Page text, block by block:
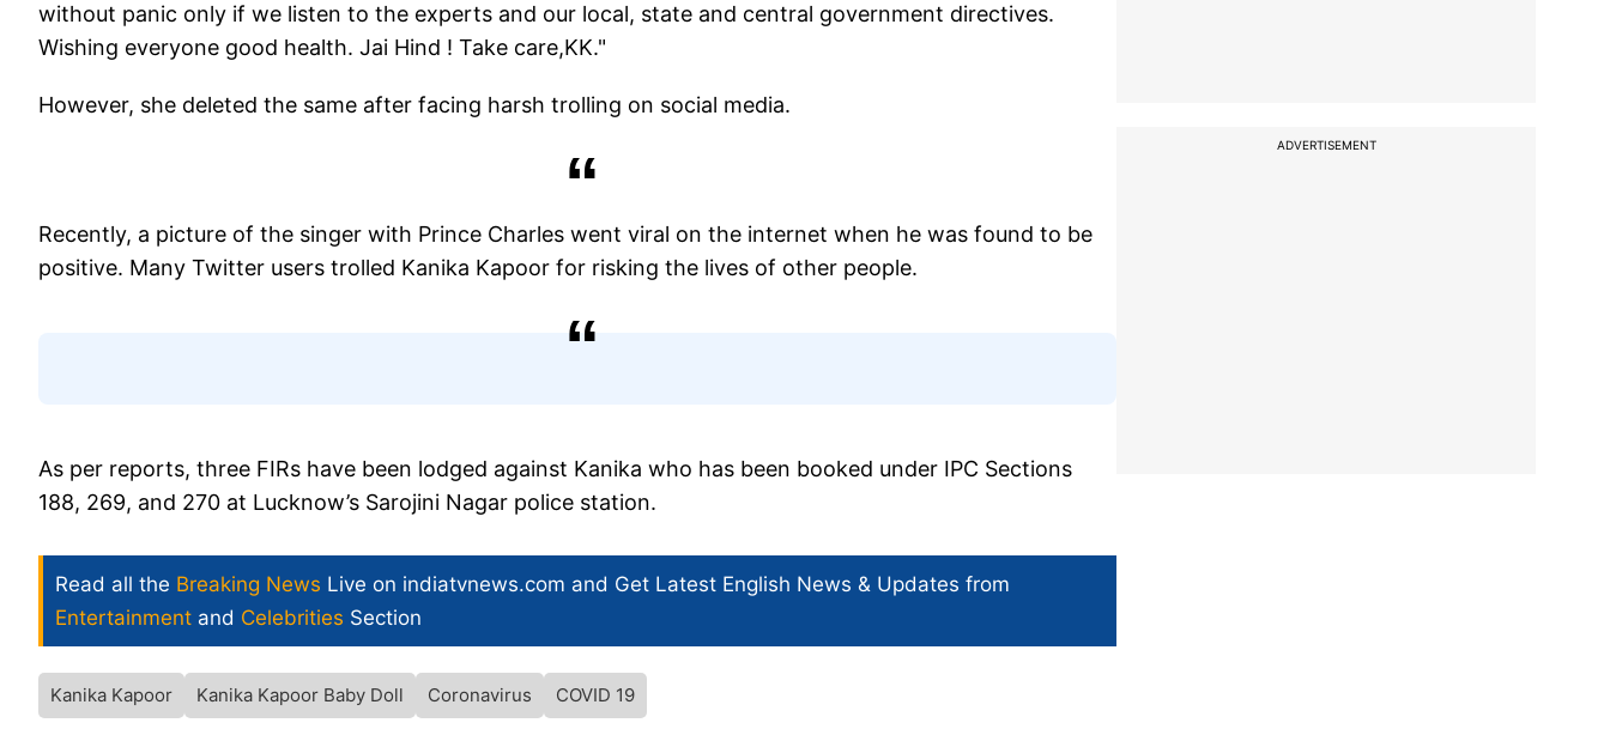
without panic only if we listen to the experts and our local, state and central government directives.
Wishing everyone good health. Jai Hind ! Take care,KK."
However, she deleted the same after facing harsh trolling on social media.
Recently, a picture of the singer with Prince Charles went viral on the internet when he was found to be
positive. Many Twitter users trolled Kanika Kapoor for risking the lives of other people.
As per reports, three FIRs have been lodged against Kanika who has been booked under IPC Sections
188, 269, and 270 at Lucknow’s Sarojini Nagar police station.
Read all the Breaking News Live on indiatvnews.com and Get Latest English News & Updates from
Entertainment and Celebrities Section
Kanika Kapoor Kanika Kapoor Baby Doll Coronavirus COVID 19
ADVERTISEMENT